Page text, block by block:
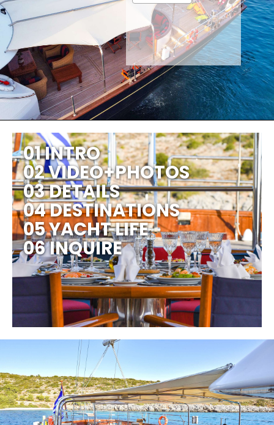
01 INTRO
02 VIDEO+PHOTOS
03 DETAILS
04 DESTINATIONS
05 YACHT LIFE
06 INQUIRE